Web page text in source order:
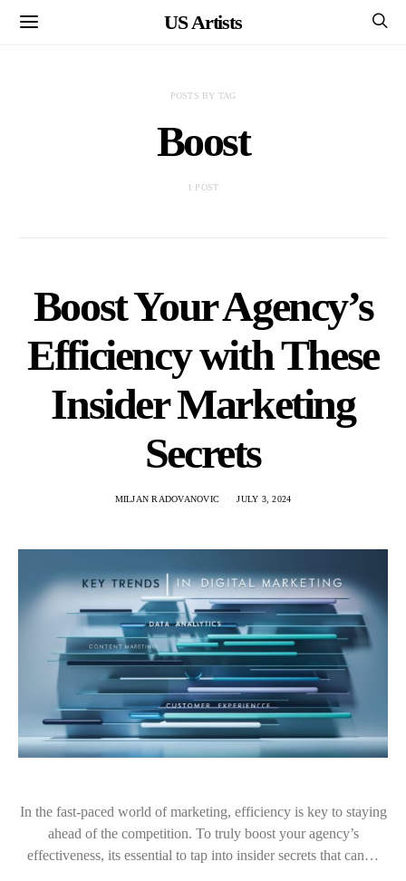
US Artists
POSTS BY TAG
Boost
1 POST
Boost Your Agency’s
Efficiency with These
Insider Marketing
Secrets
MILJAN RADOVANOVIC JULY 3, 2024
In the fast-paced world of marketing, efficiency is key to staying
ahead of the competition. To truly boost your agency’s
effectiveness, its essential to tap into insider secrets that can…